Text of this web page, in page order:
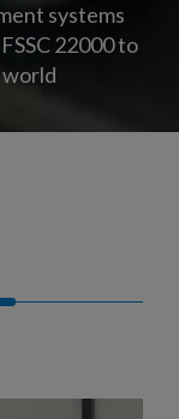
systems
22000 to